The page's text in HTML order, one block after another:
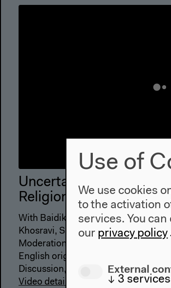
Uncertainties and
Religion, Free Speech
With Baidik Bhattacharya, Raquel
Khosravi, Sandro Mezzadra
Moderation: Vanessa Eileen
English original version
Discussion, Mar 17, 2018
Video details
Use of
We use cookies
to the activation
services. You
our privacy policy
External
↓ 3 services